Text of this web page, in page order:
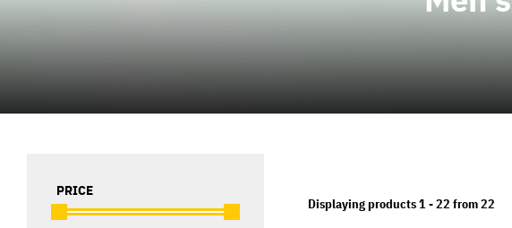
PRICE
Displaying products 1 -22 from22